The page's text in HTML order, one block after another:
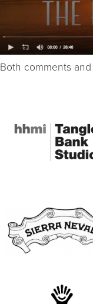
Both comments